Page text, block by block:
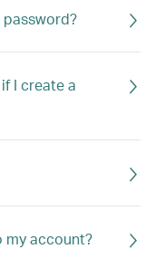
password?
I create a
my account?